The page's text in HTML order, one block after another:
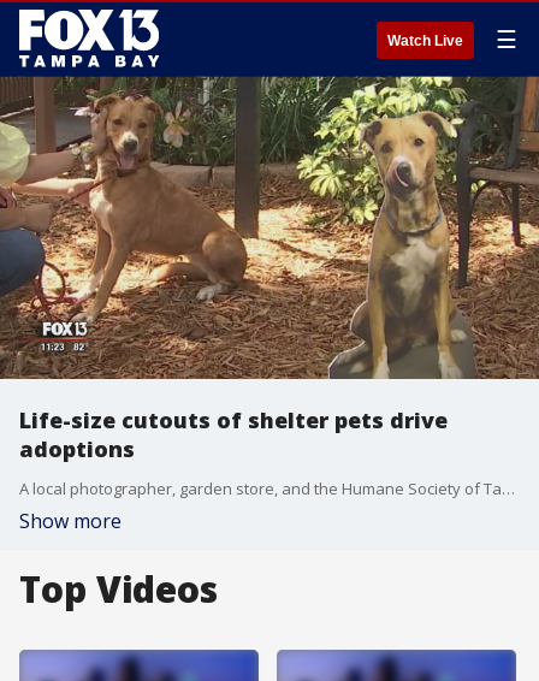
Watch Live ☰
Life-size cutouts of shelter pets drive
adoptions
A local photographer, garden store, and the Humane Society of Tampa Bay have joined together to help shelter dogs get adopted.
Show more
Top Videos